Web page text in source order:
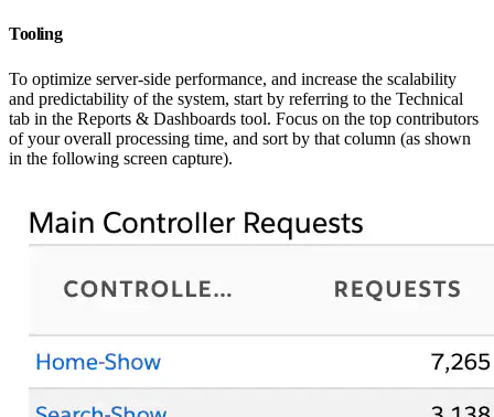
Tooling
To optimize server-side performance, and increase the scalability
and predictability of the system, start by referring to the Technical
tab in the Reports & Dashboards tool. Focus on the top contributors
of your overall processing time, and sort by that column (as shown
in the following screen capture).